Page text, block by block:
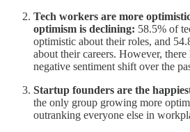
Tech workers are more
optimism is declining: 58.5% of
optimistic about their roles, and
about their careers. However,
negative sentiment shift over the
Startup founders are the
the only group growing more
outranking everyone else in